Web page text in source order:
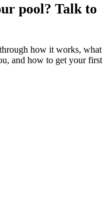
pool? Talk to
how it works, what
and how to get your first